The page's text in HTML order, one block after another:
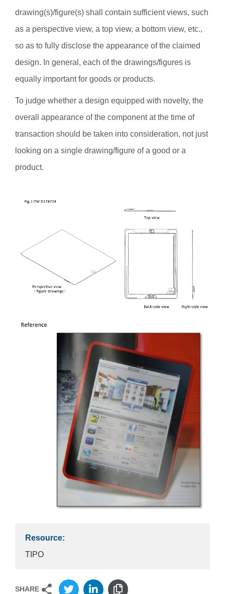
drawing(s)/figure(s) shall contain sufficient views, such
as a perspective view, a top view, a bottom view, etc.,
so as to fully disclose the appearance of the claimed
design. In general, each of the drawings/figures is
equally important for goods or products.
To judge whether a design equipped with novelty, the
overall appearance of the component at the time of
transaction should be taken into consideration, not just
looking on a single drawing/figure of a good or a
product.
Resource:
TIPO
SHARE